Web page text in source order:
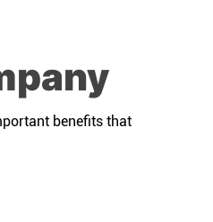
benefits that